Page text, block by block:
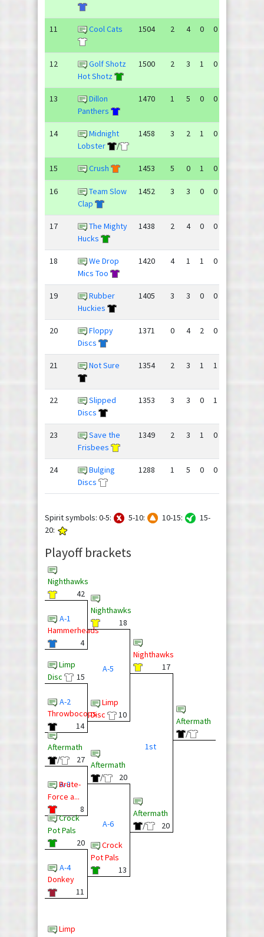
11 Cool Cats 1504 2 4 0 0
12
Golf Shotz
Hot Shotz
1500 2 3 1 0
13
Dillon
Panthers
1470 1 5 0 0
14
Midnight
Lobster
/
1458 3 2 1 0
15 Crush 1453 5 0 1 0
16
Team Slow
Clap
1452 3 3 0 0
17
The Mighty
Hucks
1438 2 4 0 0
18
We Drop
Mics Too
1420 4 1 1 0
19
Rubber
Huckies
1405 3 3 0 0
20
Floppy
Discs
1371 0 4 2 0
21 Not Sure 1354 2 3 1 1
22
Slipped
Discs
1353 3 3 0 1
23
Save the
Frisbees
1349 2 3 1 0
24
Bulging
Discs
1288 1 5 0 0
Spirit symbols: 0-5: 5-10: 10-15:
15-
20:
Playoff brackets
Nighthawks
42
A-1
Hammerheads
4
Limp
Disc
15
A-2
Throwbocops
14
Aftermath
/
27
A-3
Brute-
Force a...
8
Crock
Pot Pals
20
A-4
Donkey
11
Nighthawks
18
A-5
Limp
Disc
10
Aftermath
/
20
A-6
Crock
Pot Pals
13
Nighthawks
17
1st
Aftermath
/
20
Aftermath
/
Limp